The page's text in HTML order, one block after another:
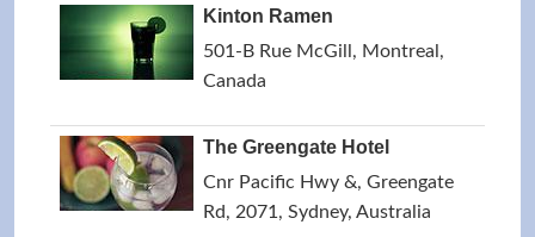
Kinton Ramen
501-B Rue McGill, Montreal,
Canada
The Greengate Hotel
Cnr Pacific Hwy &, Greengate
Rd, 2071, Sydney, Australia